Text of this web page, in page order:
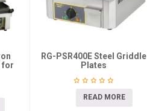
for
RG-PSR400E Steel Griddle
Plates
READ MORE